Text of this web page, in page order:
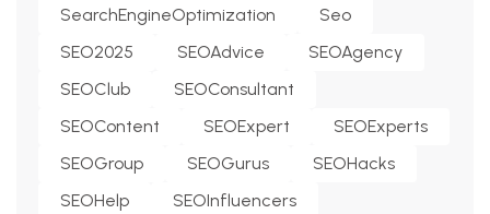
SearchEngineOptimization
Seo
SEO2025
SEOAdvice
SEOAgency
SEOClub
SEOConsultant
SEOContent
SEOExpert
SEOExperts
SEOGroup
SEOGurus
SEOHacks
SEOHelp
SEOInfluencers